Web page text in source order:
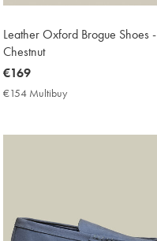
Leather Oxford Brogue Shoes -
Chestnut
now
€169
€169
€154 Multibuy